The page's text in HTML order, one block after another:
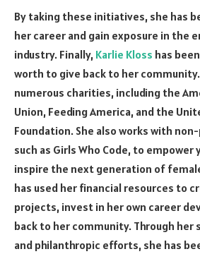
By taking these initiatives, she has
her career and gain exposure in the
industry. Finally, Karlie Kloss has
worth to give back to her
numerous charities, including the
Union, Feeding America, and the
Foundation. She also works with
such as Girls Who Code, to empower
inspire the next generation of
has used her financial resources to
projects, invest in her own career
back to her community. Through her
and philanthropic efforts, she has